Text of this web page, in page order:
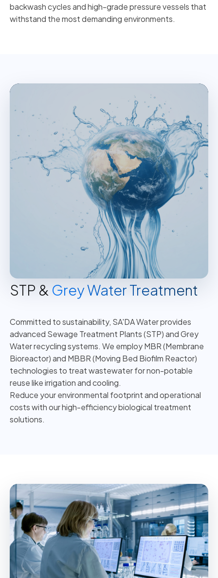
backwash cycles and high-grade pressure vessels that
withstand the most demanding environments.
STP & Grey Water Treatment
Committed to sustainability, SA'DA Water provides
advanced Sewage Treatment Plants (STP) and Grey
Water recycling systems. We employ MBR (Membrane
Bioreactor) and MBBR (Moving Bed Biofilm Reactor)
technologies to treat wastewater for non-potable
reuse like irrigation and cooling.
Reduce your environmental footprint and operational
costs with our high-efficiency biological treatment
solutions.